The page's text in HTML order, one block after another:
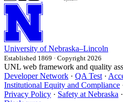
University of Nebraska–Lincoln
Established 1869 · Copyright 2026
UNL web framework and quality
Developer Network · QA Test ·
Institutional Equity and Compliance
Privacy Policy · Safety at Nebraska ·